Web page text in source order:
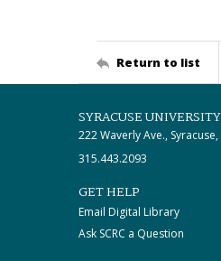
Return to list
SYRACUSE
222 Waverly Ave.,
315.443.2093
GET HELP
Email Digital Library
Ask SCRC a Question